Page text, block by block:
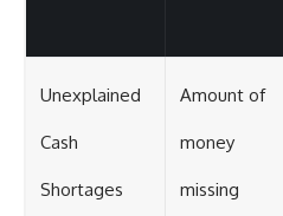
Unexplained
Cash
Shortages
Amount of
money
missing